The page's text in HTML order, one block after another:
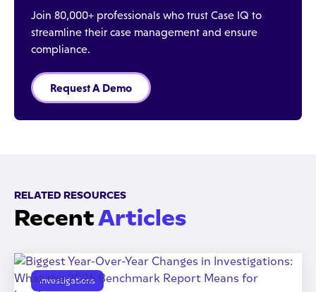
Join 80,000+ professionals who trust Case IQ to
streamline their case management and ensure
compliance.
Request A Demo
RELATED RESOURCES
RecentArticles
Investigations